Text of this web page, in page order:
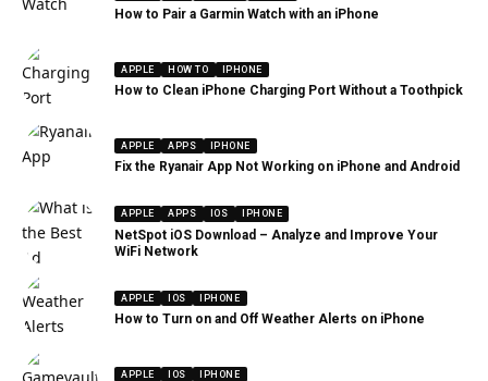
How to Pair a Garmin Watch with an iPhone
APPLE HOW TO IPHONE
How to Clean iPhone Charging Port Without a Toothpick
APPLE APPS IPHONE
Fix the Ryanair App Not Working on iPhone and Android
APPLE APPS IOS IPHONE
NetSpot iOS Download – Analyze and Improve Your
WiFi Network
APPLE IOS IPHONE
How to Turn on and Off Weather Alerts on iPhone
APPLE IOS IPHONE